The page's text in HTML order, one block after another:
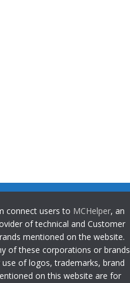
connect users to MCHelper, an
of technical and Customer
mentioned on the website.
of these corporations or brands
of logos, trademarks, brand
on this website are for